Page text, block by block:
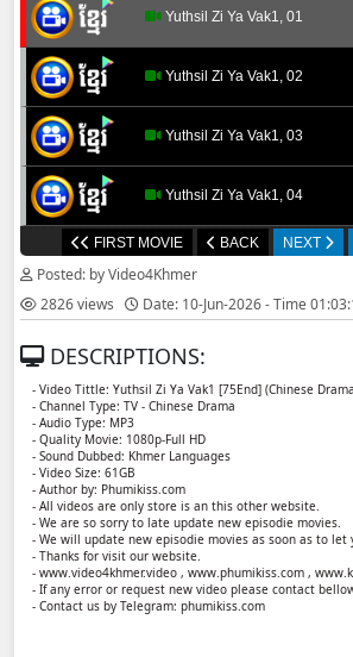
Yuthsil Zi Ya​ Vak1, 01
Yuthsil Zi Ya​ Vak1, 02
Yuthsil Zi Ya​ Vak1, 03
Yuthsil Zi Ya​ Vak1, 04
Yuthsil Zi Ya​ Vak1, 05
Yuthsil Zi Ya​ Vak1, 06
Yuthsil Zi Ya​ Vak1, 08
Yuthsil Zi Ya​ Vak1, 09
Yuthsil Zi Ya​ Vak1, 10
Yuthsil Zi Ya​ Vak1, 11
FIRST MOVIE BACK NEXT
Posted: by Video4Khmer
2826 views
Date: 10-Jun-2026 - Time
DESCRIPTIONS:
- Video Tittle: Yuthsil Zi Ya​ Vak1 [75End] (Chinese
- Channel Type: TV - Chinese Drama
- Audio Type: MP3
- Quality Movie: 1080p-Full HD
- Sound Dubbed: Khmer Languages
- Video Size: 61GB
- Author by: Phumikiss.com
- All videos are only store is an this other website.
- We are so sorry to late update new episodie movies.
- We will update new episodie movies as soon as to let
- Thanks for visit our website.
- www.video4khmer.video , www.phumikiss.com ,
- If any error or request new video please contact
- Contact us by Telegram: phumikiss.com